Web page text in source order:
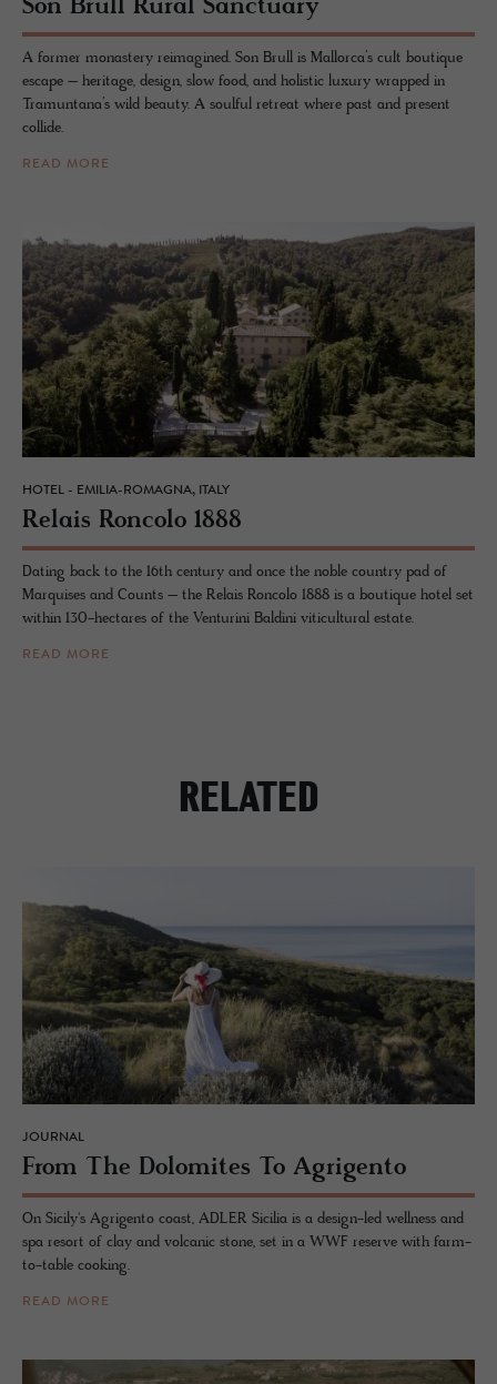
Son Brull Rural Sanc­tu­ary
A former monastery reimagined. Son Brull is Mallorca’s cult boutique
escape – heritage, design, slow food, and holistic luxury wrapped in
Tramuntana’s wild beauty. A soulful retreat where past and present
collide.
READ MORE
HOTEL - EMILIA-ROMAGNA, ITALY
Re­lais Ron­colo 1888
Dating back to the 16th century and once the noble country pad of
Marquises and Counts – the Relais Roncolo 1888 is a boutique hotel set
within 130-hectares of the Venturini Baldini viticultural estate.
READ MORE
RELATED
JOURNAL
From The Dolomites To Agri­gento
On Sicily's Agrigento coast, ADLER Sicilia is a design-led wellness and
spa resort of clay and volcanic stone, set in a WWF reserve with farm-
to-table cooking.
READ MORE